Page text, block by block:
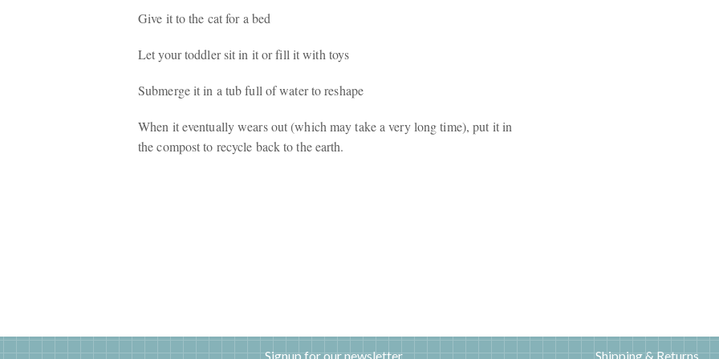
Give it to the cat for a bed
Let your toddler sit in it or fill it with toys
Submerge it in a tub full of water to reshape
When it eventually wears out (which may take a very long time), put it in
the compost to recycle back to the earth.
Signup for our newsletter Shipping & Returns